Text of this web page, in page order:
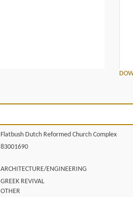
Flatbush Dutch Reformed Church Complex
83001690
ARCHITECTURE/ENGINEERING
GREEK REVIVAL
OTHER